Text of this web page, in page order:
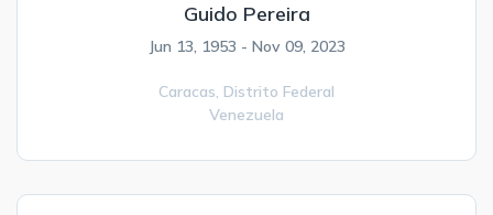
Guido Pereira
Jun 13, 1953 - Nov 09, 2023
Caracas, Distrito Federal
Venezuela